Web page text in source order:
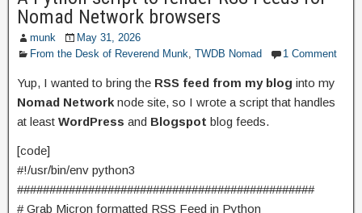
Nomad Network browsers
munk
May 31, 2026
From the Desk of Reverend Munk, TWDB Nomad 1 Comment
Yup, I wanted to bring the RSS feed from my blog into my
Nomad Network node site, so I wrote a script that handles
at least WordPress and Blogspot blog feeds.
[code]
#!/usr/bin/env python3
##############################################
# Grab Micron formatted RSS Feed in Python